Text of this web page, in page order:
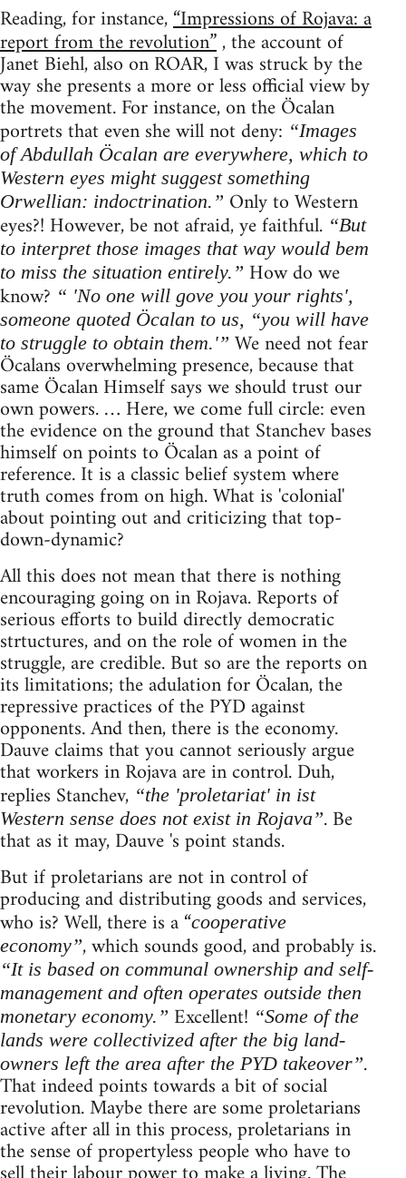
Reading, for instance,“Impressions of Rojava: a
report from the revolution”, the account of
Janet Biehl, also on ROAR, I was struck by the
way she presents a more or less official view by
the movement. For instance, on the Öcalan
portrets that even she will not deny: “Images
of Abdullah Öcalan are everywhere, which to
Western eyes might suggest something
Orwellian: indoctrination.” Only to Western
eyes?! However, be not afraid, ye faithful. “But
to interpret those images that way would bem
to miss the situation entirely.” How do we
know? “ 'No one will gove you your rights',
someone quoted Öcalan to us, “you will have
to struggle to obtain them.'” We need not fear
Öcalans overwhelming presence, because that
same Öcalan Himself says we should trust our
own powers. … Here, we come full circle: even
the evidence on the ground that Stanchev bases
himself on points to Öcalan as a point of
reference. It is a classic belief system where
truth comes from on high. What is 'colonial'
about pointing out and criticizing that top-
down-dynamic?
All this does not mean that there is nothing
encouraging going on in Rojava. Reports of
serious efforts to build directly democratic
strtuctures, and on the role of women in the
struggle, are credible. But so are the reports on
its limitations; the adulation for Öcalan, the
repressive practices of the PYD against
opponents. And then, there is the economy.
Dauve claims that you cannot seriously argue
that workers in Rojava are in control. Duh,
replies Stanchev, “the 'proletariat' in ist
Western sense does not exist in Rojava”. Be
that as it may, Dauve 's point stands.
But if proletarians are not in control of
producing and distributing goods and services,
who is? Well, there is a “cooperative
economy”, which sounds good, and probably is.
“It is based on communal ownership and self-
management and often operates outside then
monetary economy.” Excellent! “Some of the
lands were collectivized after the big land-
owners left the area after the PYD takeover”.
That indeed points towards a bit of social
revolution. Maybe there are some proletarians
active after all in this process, proletarians in
the sense of propertyless people who have to